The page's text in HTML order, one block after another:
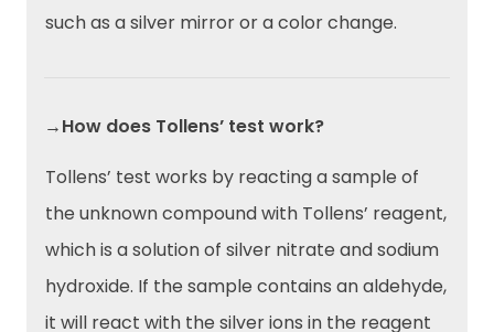
such as a silver mirror or a color change.
→How does Tollens’ test work?
Tollens’ test works by reacting a sample of
the unknown compound with Tollens’ reagent,
which is a solution of silver nitrate and sodium
hydroxide. If the sample contains an aldehyde,
it will react with the silver ions in the reagent